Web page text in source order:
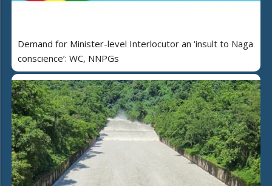
Demand for Minister-level Interlocutor an ‘insult to Naga
conscience’: WC, NNPGs